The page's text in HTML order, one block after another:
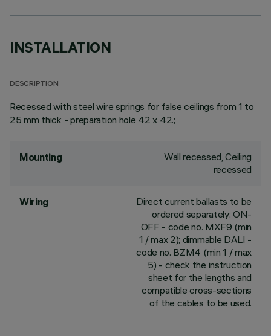
INSTALLATION
DESCRIPTION
Recessed with steel wire springs for false ceilings from 1 to
25 mm thick - preparation hole 42 x 42.;
Mounting
Wall recessed, Ceiling
recessed
Wiring
Direct current ballasts to be
ordered separately: ON-
OFF - code no. MXF9 (min
1 / max 2); dimmable DALI -
code no. BZM4 (min 1 / max
5) - check the instruction
sheet for the lengths and
compatible cross-sections
of the cables to be used.